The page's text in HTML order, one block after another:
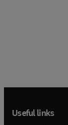
Useful links